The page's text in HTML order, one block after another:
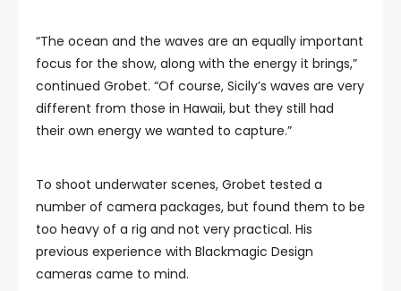
“The ocean and the waves are an equally important
focus for the show, along with the energy it brings,”
continued Grobet. “Of course, Sicily’s waves are very
different from those in Hawaii, but they still had
their own energy we wanted to capture.”
To shoot underwater scenes, Grobet tested a
number of camera packages, but found them to be
too heavy of a rig and not very practical. His
previous experience with Blackmagic Design
cameras came to mind.